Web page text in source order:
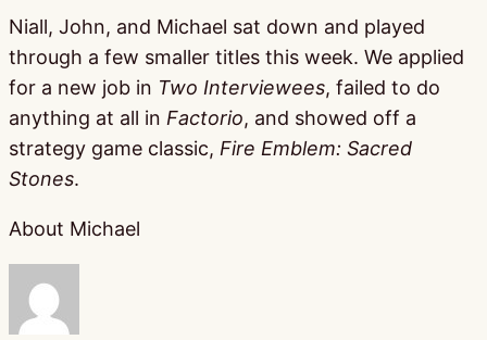
Niall, John, and Michael sat down and played
through a few smaller titles this week. We applied
for a new job in Two Interviewees, failed to do
anything at all in Factorio, and showed off a
strategy game classic, Fire Emblem: Sacred
Stones.
About Michael